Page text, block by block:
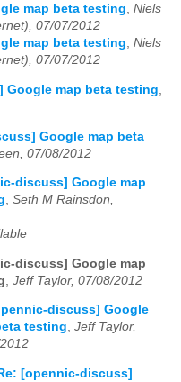
map beta testing, Niels
07/07/2012
map beta testing, Niels
07/07/2012
Google map beta testing
Google map beta
07/08/2012
discuss] Google map
, Seth M Rainsdon,
discuss] Google map
Jeff Taylor, 07/08/2012
discuss] Google
testing, Jeff Taylor,
Re: [opennic-discuss]